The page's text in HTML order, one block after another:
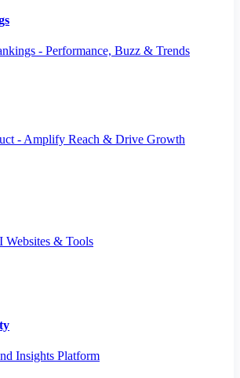
- Performance, Buzz & Trends
- Amplify Reach & Drive Growth
Websites & Tools
Insights Platform